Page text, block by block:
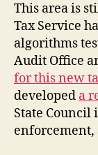
This area is
Tax Service
algorithms
Audit Office
for this new
developed a
State Council
enforcement,